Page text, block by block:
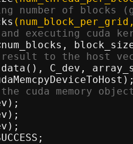
and
data (), C_dev,
the